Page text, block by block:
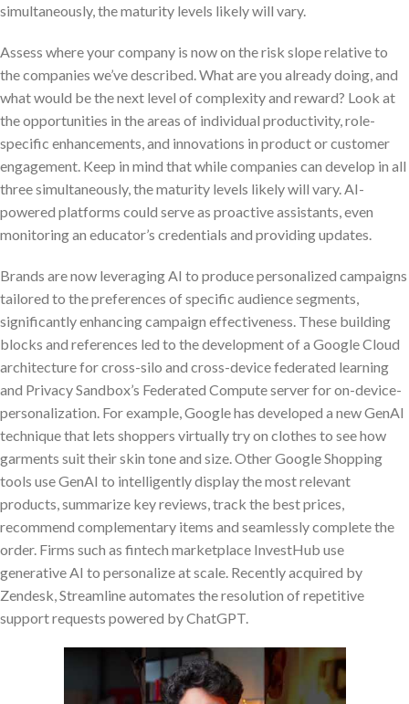
simultaneously, the maturity levels likely will vary.
Assess where your company is now on the risk slope relative to
the companies we’ve described. What are you already doing, and
what would be the next level of complexity and reward? Look at
the opportunities in the areas of individual productivity, role-
specific enhancements, and innovations in product or customer
engagement. Keep in mind that while companies can develop in all
three simultaneously, the maturity levels likely will vary. AI-
powered platforms could serve as proactive assistants, even
monitoring an educator’s credentials and providing updates.
Brands are now leveraging AI to produce personalized campaigns
tailored to the preferences of specific audience segments,
significantly enhancing campaign effectiveness. These building
blocks and references led to the development of a Google Cloud
architecture for cross-silo and cross-device federated learning
and Privacy Sandbox’s Federated Compute server for on-device-
personalization. For example, Google has developed a new GenAI
technique that lets shoppers virtually try on clothes to see how
garments suit their skin tone and size. Other Google Shopping
tools use GenAI to intelligently display the most relevant
products, summarize key reviews, track the best prices,
recommend complementary items and seamlessly complete the
order. Firms such as fintech marketplace InvestHub use
generative AI to personalize at scale. Recently acquired by
Zendesk, Streamline automates the resolution of repetitive
support requests powered by ChatGPT.